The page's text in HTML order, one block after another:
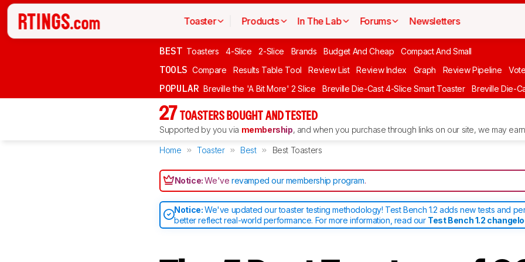
Toaster Products In The Lab Forums Newsletters
BEST Toasters 4-Slice 2-Slice Brands Budget And Cheap Compact And Small
TOOLS Compare Results Table Tool Review List Review Index Graph Review Pipeline Vote
POPULAR Breville the 'A Bit More' 2 Slice Breville Die-Cast 4-Slice Smart Toaster Breville Die-
27 TOASTERS BOUGHT AND TESTED
Supported by you via membership, and when you purchase through links on our site, we may
Home Toaster Best Best Toasters
Notice:We'verevamped our membership program.
Notice:We've updated our toaster testing methodology! Test Bench 1.2 adds new tests and
better reflect real-world performance. For more information, read our Test Bench 1.2